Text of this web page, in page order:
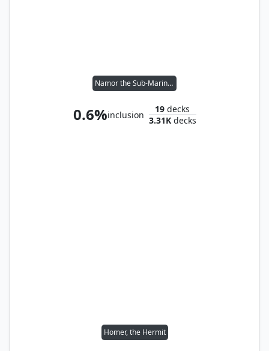
Namor the Sub-Mariner
0.6%inclusion
19 decks
3.31Kdecks
Homer, the Hermit